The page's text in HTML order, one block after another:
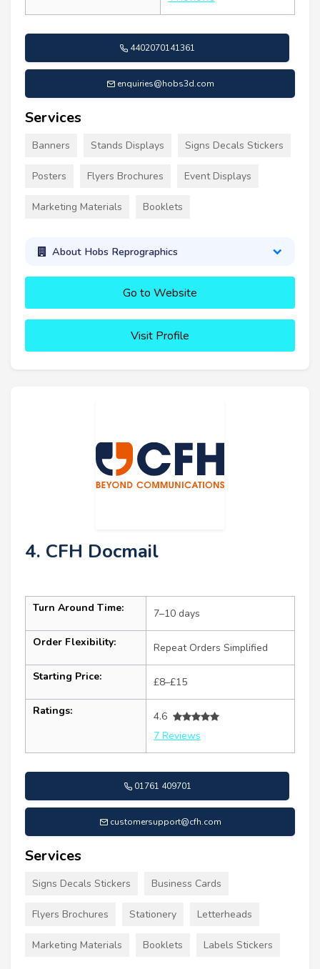
4402070141361
enquiries@hobs3d.com
Services
Banners Stands Displays Signs Decals Stickers
Posters Flyers Brochures Event Displays
Marketing Materials Booklets
About Hobs Reprographics
Go to Website
Visit Profile
4. CFH Docmail
Turn Around Time: 7–10 days
Order Flexibility: Repeat Orders Simplified
Starting Price: £8–£15
Ratings:
4.6
7 Reviews
01761 409701
customersupport@cfh.com
Services
Signs Decals Stickers Business Cards
Flyers Brochures Stationery Letterheads
Marketing Materials Booklets Labels Stickers